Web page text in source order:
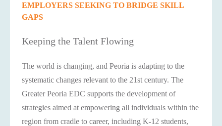
EMPLOYERS SEEKING TO BRIDGE SKILL
GAPS
Keeping the Talent Flowing
The world is changing, and Peoria is adapting to the
systematic changes relevant to the 21st century. The
Greater Peoria EDC supports the development of
strategies aimed at empowering all individuals within the
region from cradle to career, including K-12 students,